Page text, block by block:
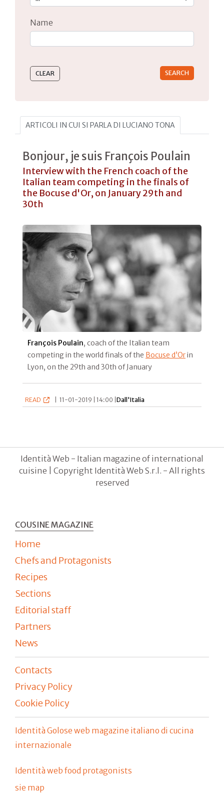
Name
ARTICOLI IN CUI SI PARLA DI LUCIANO TONA
Bonjour, je suis François Poulain
Interview with the French coach of the
Italian team competing in the finals of
the Bocuse d'Or, on January 29th and
30th
François Poulain, coach of the Italian team
competing in the world finals of the Bocuse d’Orin
Lyon, on the 29th and 30th of January
READ 11-01-2019 | 14:00 |Dall'Italia
Identità Web - Italian magazine of international
cuisine | Copyright Identità Web S.r.l. - All rights
reserved
COUSINE MAGAZINE
Home
Chefs and Protagonists
Recipes
Sections
Editorial staff
Partners
News
Contacts
Privacy Policy
Cookie Policy
Identità Golose web magazine italiano di cucina
internazionale
Identità web food protagonists
sie map